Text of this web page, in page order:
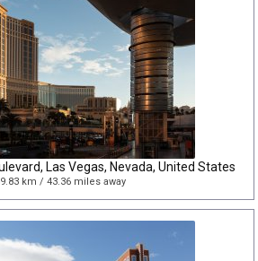
Las Vegas, Nevada, United States
km / 43.36 miles away